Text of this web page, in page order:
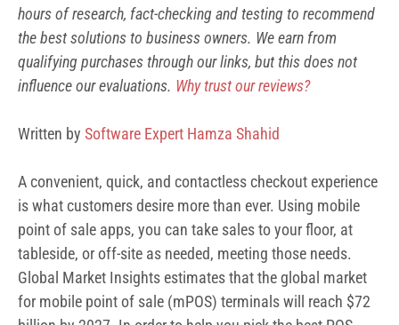
hours of research, fact-checking and testing to recommend
the best solutions to business owners. We earn from
qualifying purchases through our links, but this does not
influence ourevaluations. Why trust our reviews?
Written by Software Expert Hamza Shahid
A convenient, quick, and contactless checkout experience
is what customers desire more than ever. Using mobile
point of sale apps, you can take sales to your floor, at
tableside, or off-site as needed, meeting those needs.
Global Market Insights estimates that the global market
for mobile point of sale (mPOS) terminals will reach $72